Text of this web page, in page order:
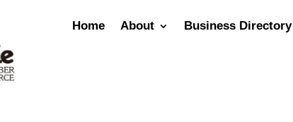
Home About Business Directory